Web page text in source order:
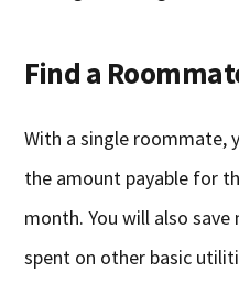
Find a
With a single roommate,
the amount payable for
month. You will also
spent on other basic